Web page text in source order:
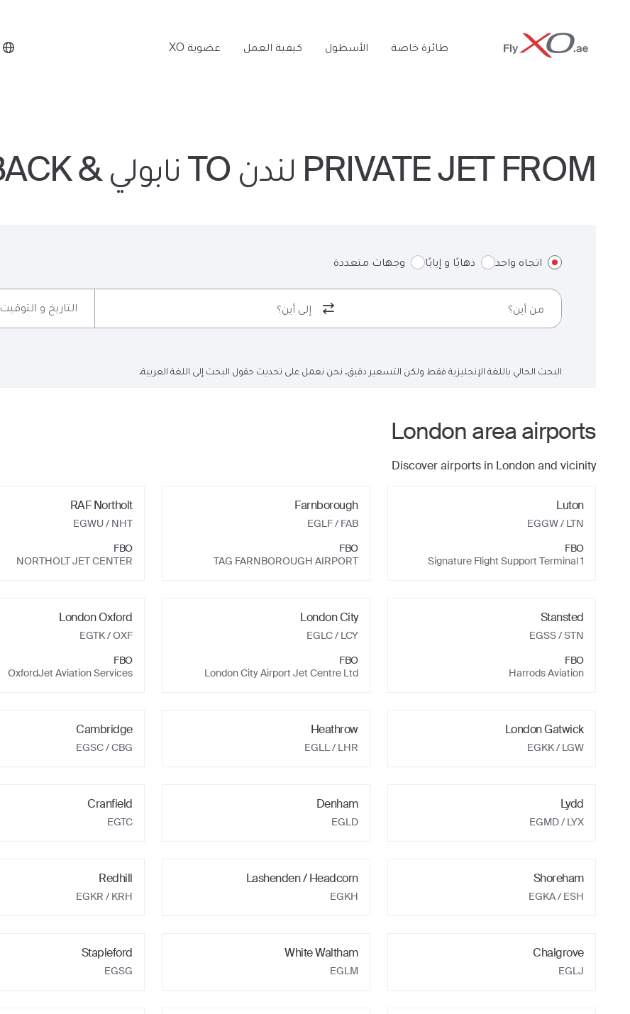
Private
Jet
طائرة خاصة الأسطول كيفية العمل عضوية XO
PRIVATE JET FROM لندن TO نابولي & BACK
اتجاه واحد ذهابًا و إيابًا وجهات متعددة
التاريخ و التوقيت
البحث الحالي باللغة الإنجليزية فقط ولكن التسعير دقيق. نحن نعمل على تحديث حقول البحث إلى اللغة العربية.
London area airports
Discover airports in Londonand vicinity
Luton
EGGW/ LTN
FBO
Signature Flight Support Terminal 1
Farnborough
EGLF/ FAB
FBO
TAG FARNBOROUGH AIRPORT
RAF Northolt
EGWU/ NHT
FBO
NORTHOLT JET CENTER
Stansted
EGSS/ STN
FBO
Harrods Aviation
London City
EGLC/ LCY
FBO
London City Airport Jet Centre Ltd
London Oxford
EGTK/ OXF
FBO
OxfordJet Aviation Services
London Gatwick
EGKK/ LGW
Heathrow
EGLL/ LHR
Cambridge
EGSC/ CBG
Lydd
EGMD/ LYX
Denham
EGLD
Cranfield
EGTC
Shoreham
EGKA/ ESH
Lashenden / Headcorn
EGKH
Redhill
EGKR / KRH
Chalgrove
EGLJ
White Waltham
EGLM
Stapleford
EGSG